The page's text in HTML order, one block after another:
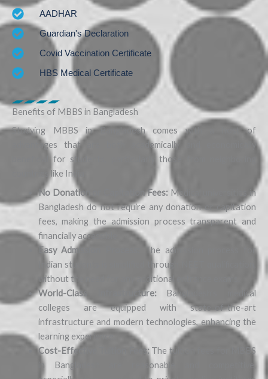
AADHAR
Guardian's Declaration
Covid Vaccination Certificate
HBS Medical Certificate
Benefits of MBBS in Bangladesh
Studying MBBS in Bangladesh comes with a host of
advantages that are both academically and economically
beneficial for students, particularly those from neighboring
countries like India:
No Donation or Capitation Fees:Medical universities in
Bangladesh do not require any donation or capitation
fees, making the admission process transparent and
financially accessible.
Easy Admission Process:
The admission process for
Indian students is simplified through NEET qualification,
without the need for any additional entrance exams.
World-Class Infrastructure:Bangladesh’s medical
colleges are equipped with state-of-the-art
infrastructure and modern technologies, enhancing the
learning experience.
Cost-Effective Tuition Fees:The tuition fees for MBBS
in Bangladesh are reasonable and competitive,